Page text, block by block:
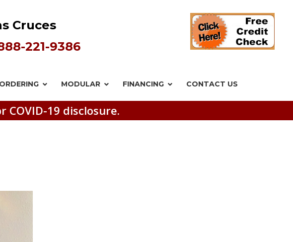
Cruces
221-9386
ORDERING MODULAR FINANCING CONTACT US
COVID-19 disclosure.